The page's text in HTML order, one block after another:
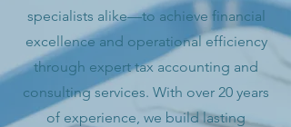
specialists alike—to achieve financial
excellence and operational efficiency
through expert tax accounting and
consulting services. With over 20 years
of experience, we build lasting